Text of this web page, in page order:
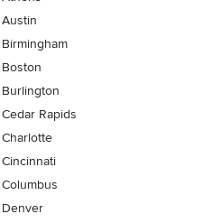
Austin
Birmingham
Boston
Burlington
Cedar Rapids
Charlotte
Cincinnati
Columbus
Denver